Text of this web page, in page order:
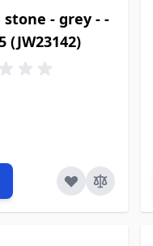
- grey - -
(JW23142)